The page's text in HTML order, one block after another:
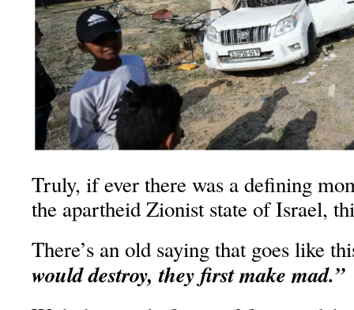
Truly, if ever there was a defining
the apartheid Zionist state of Israel,
There’s an old saying that goes like
would destroy, they first make mad.”